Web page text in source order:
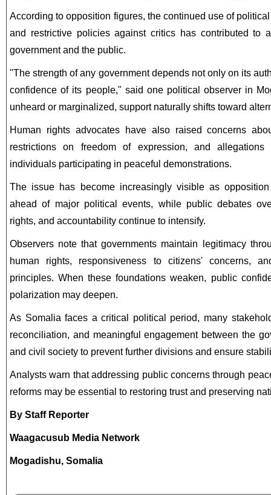
According to opposition figures, the continued use of
and restrictive policies against critics has contributed to
government and the public.
"The strength of any government depends not only on its
confidence of its people," said one political observer in
unheard or marginalized, support naturally shifts toward
Human rights advocates have also raised concerns
restrictions on freedom of expression, and
individuals participating in peaceful demonstrations.
The issue has become increasingly visible as
ahead of major political events, while public debates
rights, and accountability continue to intensify.
Observers note that governments maintain legitimacy
human rights, responsiveness to citizens' concerns,
principles. When these foundations weaken, public
polarization may deepen.
As Somalia faces a critical political period, many
reconciliation, and meaningful engagement between the
and civil society to prevent further divisions and ensure
Analysts warn that addressing public concerns through
reforms may be essential to restoring trust and preserving
By Staff Reporter
Waagacusub Media Network
Mogadishu, Somalia